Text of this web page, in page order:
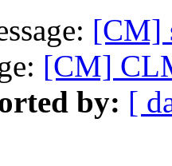
[CM]
[CM]
by: [